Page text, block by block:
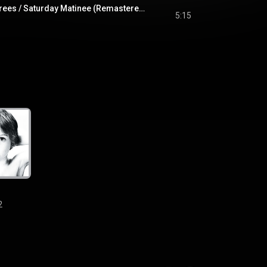
Shadows And Tall Trees / Saturday Matinee (Remastered 2008)
5:15